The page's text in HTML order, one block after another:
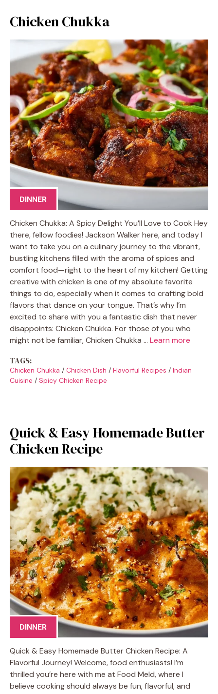
Chicken Chukka
DINNER
Chicken Chukka: A Spicy Delight You’ll Love to Cook Hey
there, fellow foodies! Jackson Walker here, and today I
want to take you on a culinary journey to the vibrant,
bustling kitchens filled with the aroma of spices and
comfort food—right to the heart of my kitchen! Getting
creative with chicken is one of my absolute favorite
things to do, especially when it comes to crafting bold
flavors that dance on your tongue. That’s why I’m
excited to share with you a fantastic dish that never
disappoints: Chicken Chukka. For those of you who
might not be familiar, Chicken Chukka … Learn more
TAGS:
Chicken Chukka / Chicken Dish / Flavorful Recipes / Indian
Cuisine / Spicy Chicken Recipe
Quick & Easy Homemade Butter
Chicken Recipe
DINNER
Quick & Easy Homemade Butter Chicken Recipe: A
Flavorful Journey! Welcome, food enthusiasts! I’m
thrilled you’re here with me at Food Meld, where I
believe cooking should always be fun, flavorful, and